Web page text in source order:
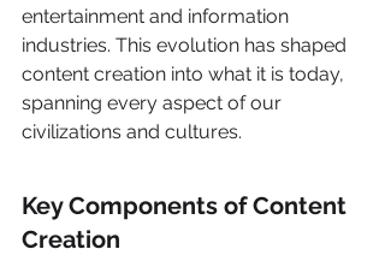
entertainment and information
industries. This evolution has shaped
content creation into what it is today,
spanning every aspect of our
civilizations and cultures.
Key Components of Content
Creation